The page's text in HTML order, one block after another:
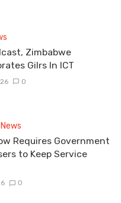
Zimbabwe
Gilrs In ICT
0
Requires Government
to Keep Service
0